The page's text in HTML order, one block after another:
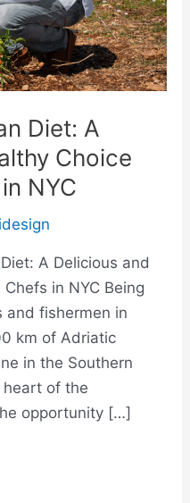
Diet: A
Choice
NYC
idesign
A Delicious and
in NYC Being
and fishermen in
km of Adriatic
in the Southern
of the
opportunity […]